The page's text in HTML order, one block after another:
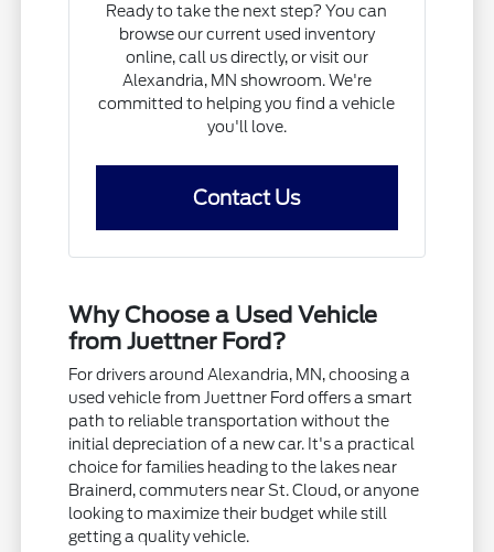
Ready to take the next step? You can
browse our current used inventory
online, call us directly, or visit our
Alexandria, MN showroom. We're
committed to helping you find a vehicle
you'll love.
Contact Us
Why Choose a Used Vehicle
from Juettner Ford?
For drivers around Alexandria, MN, choosing a
used vehicle from Juettner Ford offers a smart
path to reliable transportation without the
initial depreciation of a new car. It's a practical
choice for families heading to the lakes near
Brainerd, commuters near St. Cloud, or anyone
looking to maximize their budget while still
getting a quality vehicle.